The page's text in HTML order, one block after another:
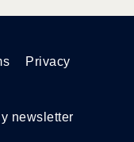
Privacy
newsletter